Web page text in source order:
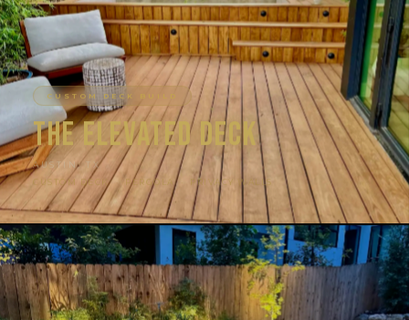
CUSTOM DECK BUILD
The Elevated Deck
AUSTIN, TX
CUSTOM DECK · PERGOLA · PRIVACY WALLS